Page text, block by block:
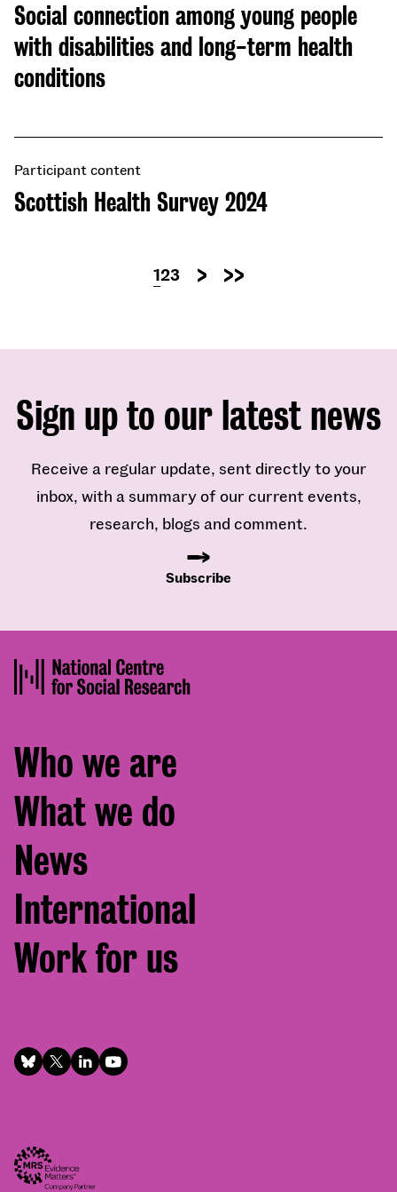
Social connection among young people
with disabilities and long-term health
conditions
Scottish Health Survey 2024
Participant content
Pagination
Current
1Page
2Page
3 Next
page
Last
page
Sign up to our latest news
Receive a regular update, sent directly to your
inbox, with a summary of our current events,
research, blogs and comment.
Subscribe
Footer
menu
Who we are
What we do
News
International
Work for us